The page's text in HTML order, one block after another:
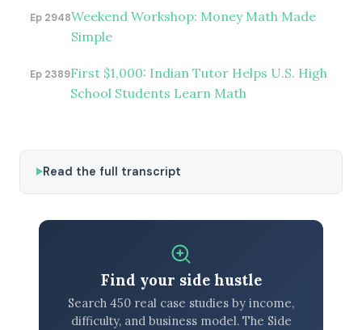
Ep 2948Weekend Workshop: Money Math Made
Simple
Ep 2389First $1,000: Indian Tutor Helps U.S. High
School Students Learn Math
Read the full transcript
Find your side hustle
Search 450 real case studies by income,
difficulty, and business model. The Side